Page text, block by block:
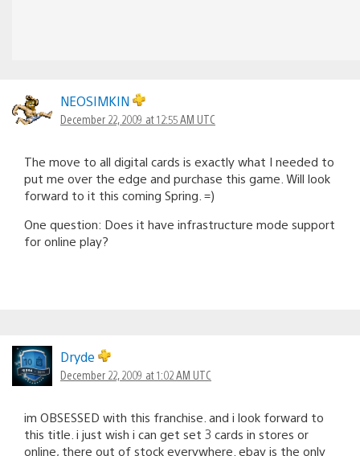
NEOSIMKIN
December 22, 2009 at 12:55 AM UTC
The move to all digital cards is exactly what I needed to
put me over the edge and purchase this game. Will look
forward to it this coming Spring. =)
One question: Does it have infrastructure mode support
for online play?
Dryde
December 22, 2009 at 1:02 AM UTC
im OBSESSED with this franchise. and i look forward to
this title. i just wish i can get set 3 cards in stores or
online, there out of stock everywhere. ebay is the only